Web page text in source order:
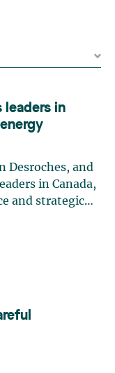
leaders in
Desroches, and
in Canada,
and strategic
Law
on
She
private-sector
of
as well as